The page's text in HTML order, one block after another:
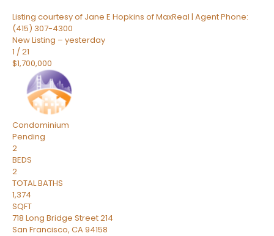
Listing courtesy of Jane E Hopkins of MaxReal | Agent Phone:
(415) 307-4300
New Listing – yesterday
1 /21
$1,700,000
Condominium
Pending
2
BEDS
2
TOTAL BATHS
1,374
SQFT
718 Long Bridge Street 214
San Francisco, CA94158